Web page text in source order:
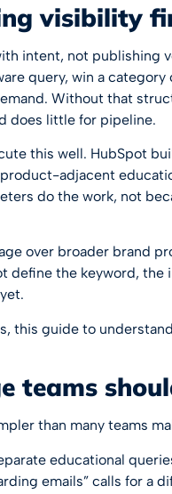
visibility
intent, not publishing
query, win a
Without that
does little for pipeline.
this well. HubSpot
adjacent
do the work, not
over broader brand
define the keyword,
this guide to
teams
than many teams
educational
emails” calls for a